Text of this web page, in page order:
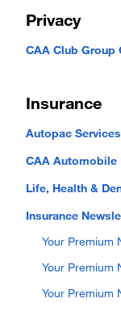
Privacy
CAA Club Group
Insurance
Autopac Services
CAA Automobile
Life, Health &
Insurance
Your Premium
Your Premium
Your Premium